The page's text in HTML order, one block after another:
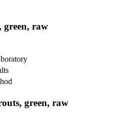
green, raw
green, raw